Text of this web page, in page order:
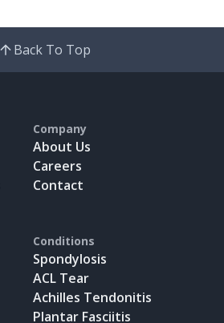
Back To Top
Company
About Us
Careers
Contact
Conditions
Spondylosis
ACL Tear
Achilles Tendonitis
Plantar Fasciitis